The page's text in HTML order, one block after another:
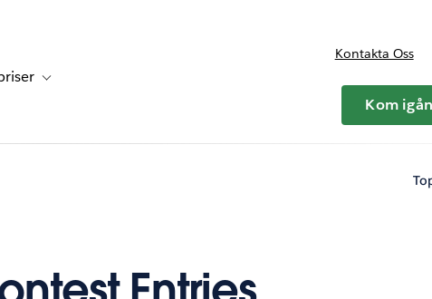
for ResurserToggle sub-navigation for Planer och priser
Kontakta Oss
Kom